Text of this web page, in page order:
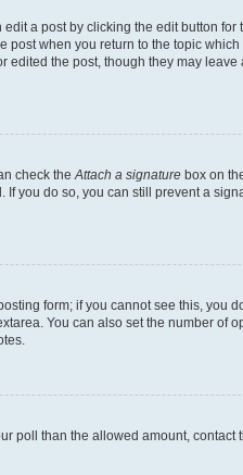
a post by clicking the edit button
when you return to the topic
the post, though they may leave
check the Attach a signature box on
you do so, you can still prevent a
form; if you cannot see this, you
You can also set the number of
poll than the allowed amount, contact